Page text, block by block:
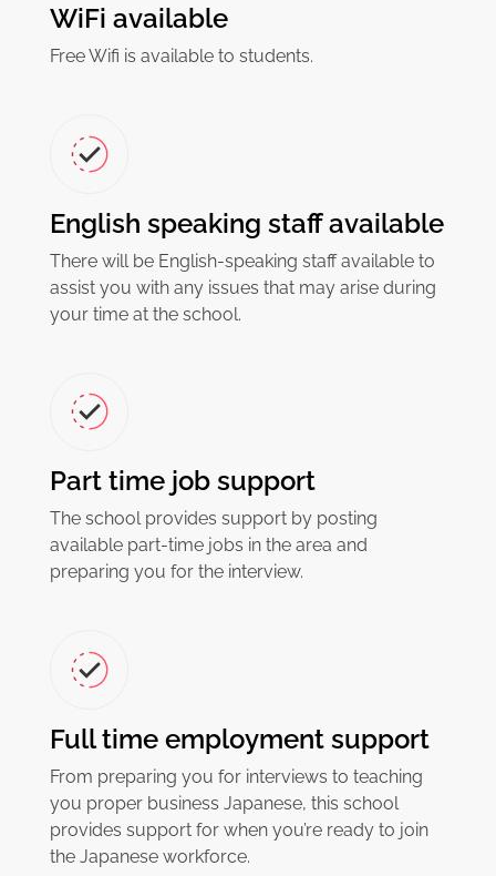
WiFi available
Free Wifi is available to students.
English speaking staff available
There will be English-speaking staff available to
assist you with any issues that may arise during
your time at the school.
Part time job support
The school provides support by posting
available part-time jobs in the area and
preparing you for the interview.
Full time employment support
From preparing you for interviews to teaching
you proper business Japanese, this school
provides support for when you’re ready to join
the Japanese workforce.